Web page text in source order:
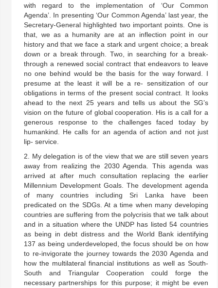
with regard to the implementation of ‘Our Common
Agenda’. In presenting ‘Our Common Agenda’ last year, the
Secretary-General highlighted two important points. One is
that, we as a humanity are at an inflection point in our
history and that we face a stark and urgent choice; a break
down or a break through. Two, in searching for a break-
through a renewed social contract that endeavors to leave
no one behind would be the basis for the way forward. I
presume at the least it will be a re- sensitization of our
obligations in terms of the present social contract. It looks
ahead to the next 25 years and tells us about the SG’s
vision on the future of global cooperation. His is a call for a
generous response to the challenges faced today by
humankind. He calls for an agenda of action and not just
lip- service.
2. My delegation is of the view that we are still seven years
away from realizing the 2030 Agenda. This agenda was
arrived at after much consultation replacing the earlier
Millennium Development Goals. The development agenda
of many countries including Sri Lanka have been
predicated on the SDGs. At a time when many developing
countries are suffering from the polycrisis that we talk about
and in a situation where the UNDP has listed 54 countries
as being in debt distress and the World Bank identifying
137 as being underdeveloped, the focus should be on how
to re-invigorate the journey towards the 2030 Agenda and
how the multilateral financial institutions as well as South-
South and Triangular Cooperation could forge the
necessary partnerships for this purpose; it might be even